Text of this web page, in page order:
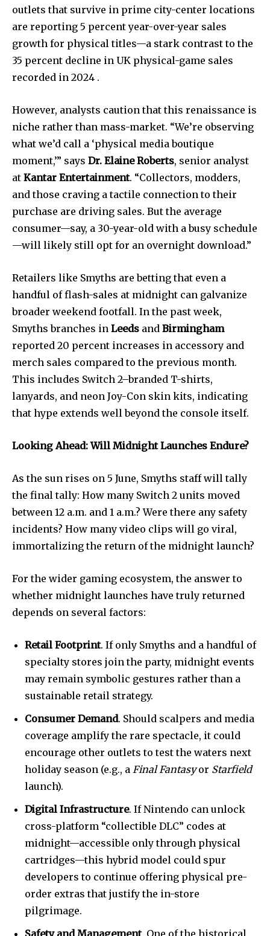
outlets that survive in prime city-center locations
are reporting 5 percent year-over-year sales
growth for physical titles—a stark contrast to the
35 percent decline in UK physical-game sales
recorded in 2024 .
However, analysts caution that this renaissance is
niche rather than mass-market. “We’re observing
what we’d call a ‘physical media boutique
moment,’” says Dr. Elaine Roberts, senior analyst
at Kantar Entertainment. “Collectors, modders,
and those craving a tactile connection to their
purchase are driving sales. But the average
consumer—say, a 30-year-old with a busy schedule
—will likely still opt for an overnight download.”
Retailers like Smyths are betting that even a
handful of flash-sales at midnight can galvanize
broader weekend footfall. In the past week,
Smyths branches in Leeds and Birmingham
reported 20 percent increases in accessory and
merch sales compared to the previous month.
This includes Switch 2–branded T-shirts,
lanyards, and neon Joy-Con skin kits, indicating
that hype extends well beyond the console itself.
Looking Ahead: Will Midnight Launches Endure?
As the sun rises on 5 June, Smyths staff will tally
the final tally: How many Switch 2 units moved
between 12 a.m. and 1 a.m.? Were there any safety
incidents? How many video clips will go viral,
immortalizing the return of the midnight launch?
For the wider gaming ecosystem, the answer to
whether midnight launches have truly returned
depends on several factors:
Retail Footprint. If only Smyths and a handful of
specialty stores join the party, midnight events
may remain symbolic gestures rather than a
sustainable retail strategy.
Consumer Demand. Should scalpers and media
coverage amplify the rare spectacle, it could
encourage other outlets to test the waters next
holiday season (e.g., a Final Fantasyor Starfield
launch).
Digital Infrastructure. If Nintendo can unlock
cross-platform “collectible DLC” codes at
midnight—accessible only through physical
cartridges—this hybrid model could spur
developers to continue offering physical pre-
order extras that justify the in-store
pilgrimage.